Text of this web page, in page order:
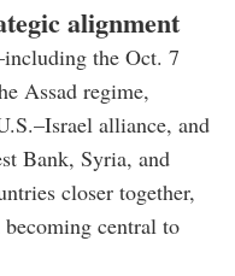
alignment
the Oct. 7
Assad regime,
alliance, and
Bank, Syria, and
closer together,
central to